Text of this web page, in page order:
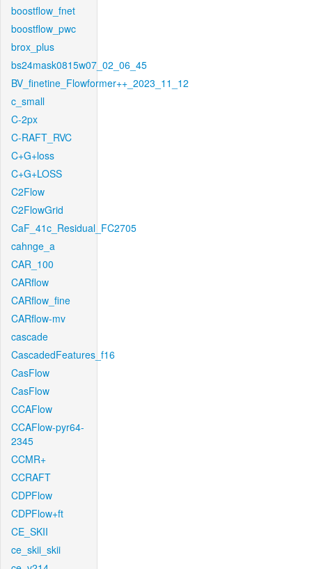
boostflow_fnet
boostflow_pwc
brox_plus
bs24mask0815w07_02_06_45
BV_finetine_Flowformer++_2023_11_12
c_small
C-2px
C-RAFT_RVC
C+G+loss
C+G+LOSS
C2Flow
C2FlowGrid
CaF_41c_Residual_FC2705
cahnge_a
CAR_100
CARflow
CARflow_fine
CARflow-mv
cascade
CascadedFeatures_f16
CasFlow
CasFlow
CCAFlow
CCAFlow-pyr64-
2345
CCMR+
CCRAFT
CDPFlow
CDPFlow+ft
CE_SKII
ce_skii_skii